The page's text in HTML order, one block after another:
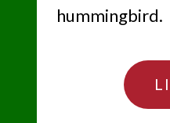
hummingbird.